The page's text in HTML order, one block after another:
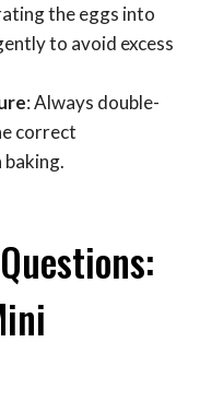
the eggs into
to avoid excess
: Always double-
correct